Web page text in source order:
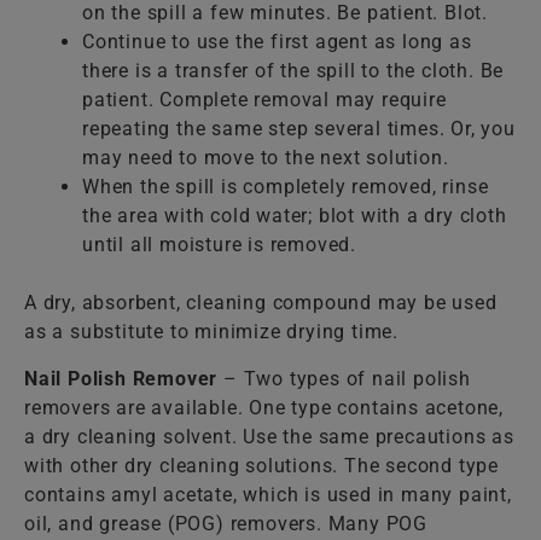
on the spill a few minutes. Be patient. Blot.
Continue to use the first agent as long as
there is a transfer of the spill to the cloth. Be
patient. Complete removal may require
repeating the same step several times. Or, you
may need to move to the next solution.
When the spill is completely removed, rinse
the area with cold water; blot with a dry cloth
until all moisture is removed.
A dry, absorbent, cleaning compound may be used
as a substitute to minimize drying time.
Nail Polish Remover – Two types of nail polish
removers are available. One type contains acetone,
a dry cleaning solvent. Use the same precautions as
with other dry cleaning solutions. The second type
contains amyl acetate, which is used in many paint,
oil, and grease (POG) removers. Many POG